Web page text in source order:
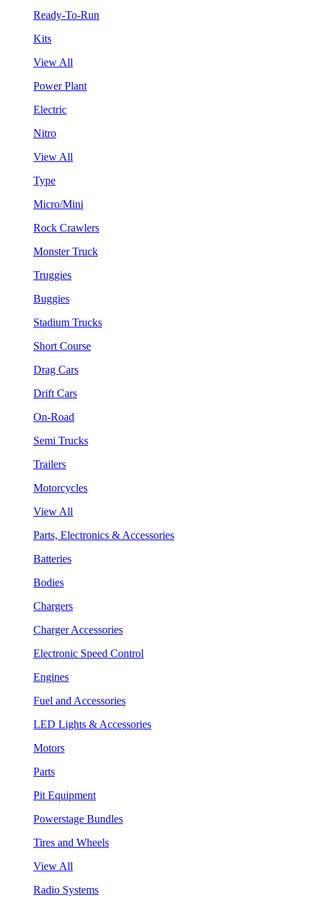
Ready-To-Run
Kits
View All
Power Plant
Electric
Nitro
View All
Type
Micro/Mini
Rock Crawlers
Monster Truck
Truggies
Buggies
Stadium Trucks
Short Course
Drag Cars
Drift Cars
On-Road
Semi Trucks
Trailers
Motorcycles
View All
Parts, Electronics & Accessories
Batteries
Bodies
Chargers
Charger Accessories
Electronic Speed Control
Engines
Fuel and Accessories
LED Lights & Accessories
Motors
Parts
Pit Equipment
Powerstage Bundles
Tires and Wheels
View All
Radio Systems